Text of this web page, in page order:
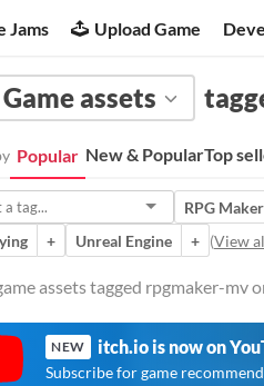
Jams Upload Game
Game assets
Popular New & PopularTop
RPG Maker
+ Unreal Engine + (View
assets tagged rpgmaker-mv
NEW itch.io is now on
Subscribe for game